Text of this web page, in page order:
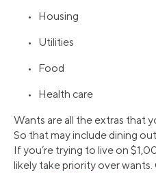
• Housing
• Utilities
• Food
• Health care
Wants are all the extras that
So that may include dining
If you’re trying to live on
likely take priority over